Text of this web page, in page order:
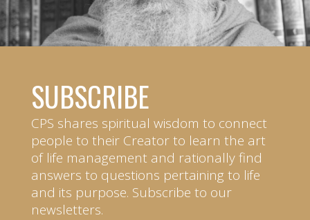
SUBSCRIBE
CPS shares spiritual wisdom to connect
people to their Creator to learn the art
of life management and rationally find
answers to questions pertaining to life
and its purpose. Subscribe to our
newsletters.